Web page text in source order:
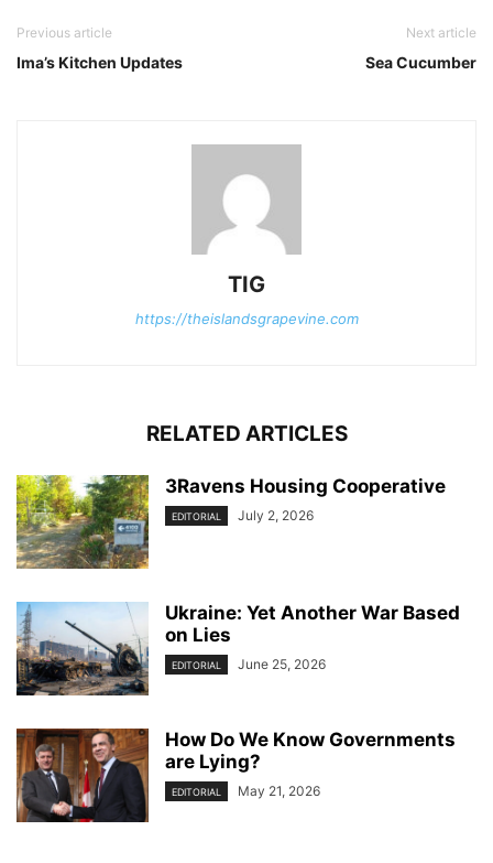
Previous article
Ima’s Kitchen Updates
Next article
Sea Cucumber
TIG
https://theislandsgrapevine.com
RELATED ARTICLES
3Ravens Housing Cooperative
EDITORIAL July 2, 2026
Ukraine: Yet Another War Based
on Lies
EDITORIAL June 25, 2026
How Do We Know Governments
are Lying?
EDITORIAL May 21, 2026